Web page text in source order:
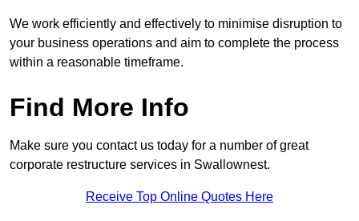
We work efficiently and effectively to minimise disruption to
your business operations and aim to complete the process
within a reasonable timeframe.
Find More Info
Make sure you contact us today for a number of great
corporate restructure services in Swallownest.
Receive Top Online Quotes Here